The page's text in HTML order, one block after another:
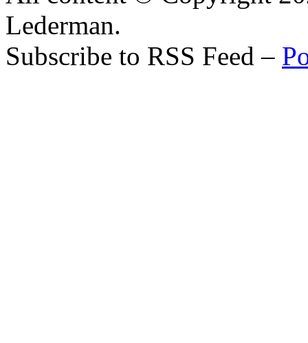
Lederman.
Subscribe to RSS Feed –